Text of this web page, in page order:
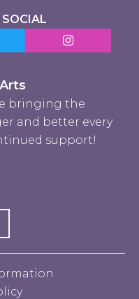
MostArtsInstagram
bringing the
and better every
support!